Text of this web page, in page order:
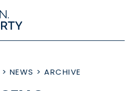
> NEWS > ARCHIVE